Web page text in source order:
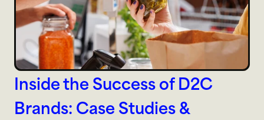
Approach
Work
Friends of
Inside the Success of D2C
Brands: Case Studies &